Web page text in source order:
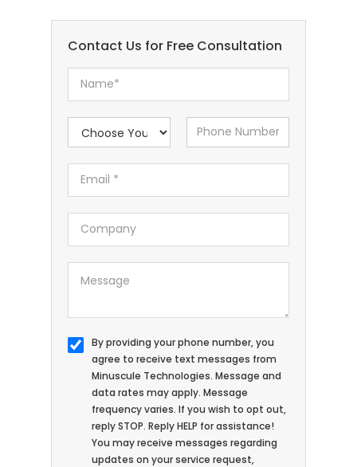
Contact Us for Free Consultation
By providing your phone number, you
agree to receive text messages from
Minuscule Technologies. Message and
data rates may apply. Message
frequency varies. If you wish to opt out,
reply STOP. Reply HELP for assistance!
You may receive messages regarding
updates on your service request,